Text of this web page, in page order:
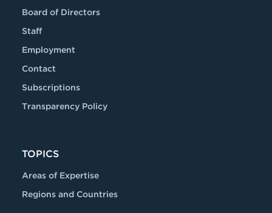
Board of Directors
Staff
Employment
Contact
Subscriptions
Transparency Policy
TOPICS
Areas of Expertise
Regions and Countries